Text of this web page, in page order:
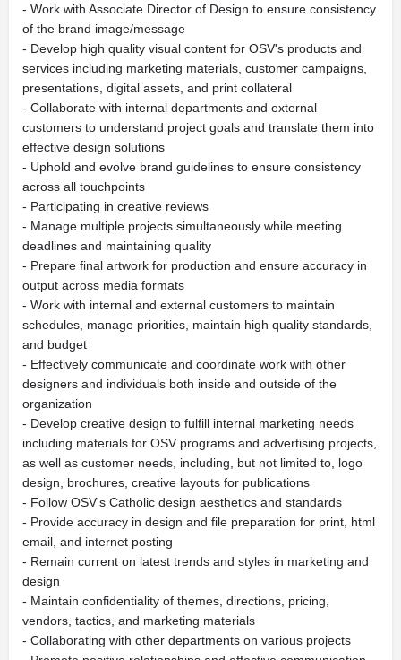
- Work with Associate Director of Design to ensure consistency
of the brand image/message
- Develop high quality visual content for OSV's products and
services including marketing materials, customer campaigns,
presentations, digital assets, and print collateral
- Collaborate with internal departments and external
customers to understand project goals and translate them into
effective design solutions
- Uphold and evolve brand guidelines to ensure consistency
across all touchpoints
- Participating in creative reviews
- Manage multiple projects simultaneously while meeting
deadlines and maintaining quality
- Prepare final artwork for production and ensure accuracy in
output across media formats
- Work with internal and external customers to maintain
schedules, manage priorities, maintain high quality standards,
and budget
- Effectively communicate and coordinate work with other
designers and individuals both inside and outside of the
organization
- Develop creative design to fulfill internal marketing needs
including materials for OSV programs and advertising projects,
as well as customer needs, including, but not limited to, logo
design, brochures, creative layouts for publications
- Follow OSV's Catholic design aesthetics and standards
- Provide accuracy in design and file preparation for print, html
email, and internet posting
- Remain current on latest trends and styles in marketing and
design
- Maintain confidentiality of themes, directions, pricing,
vendors, tactics, and marketing materials
- Collaborating with other departments on various projects